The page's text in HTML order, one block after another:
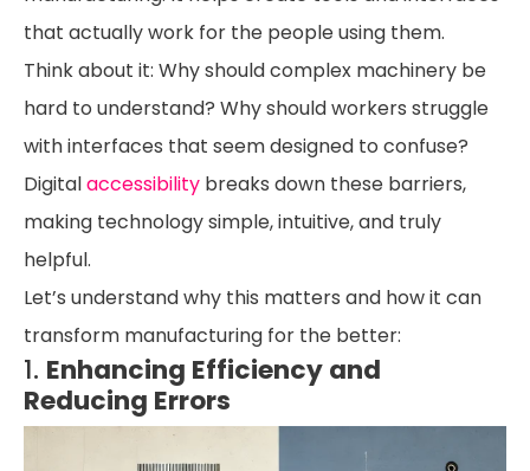
that actually work for the people using them.
Think about it: Why should complex machinery be
hard to understand? Why should workers struggle
with interfaces that seem designed to confuse?
Digitalaccessibility breaks down these barriers,
making technology simple, intuitive, and truly
helpful.
Let’s understand why this matters and how it can
transform manufacturing for the better:
1. Enhancing Efficiency and
Reducing Errors